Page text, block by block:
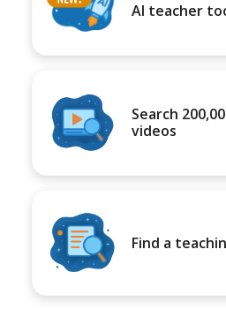
AI teacher
Search
videos
Find a